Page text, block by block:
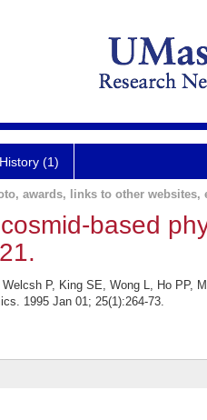
History (1)
awards, links to other websites,
based
P, King SE, Wong L, Ho PP,
1995 Jan 01; 25(1):264-73.